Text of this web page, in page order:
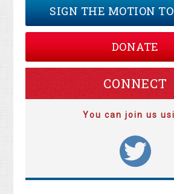
SIGN THE MOTION
DONATE
CONNECT
You can join us